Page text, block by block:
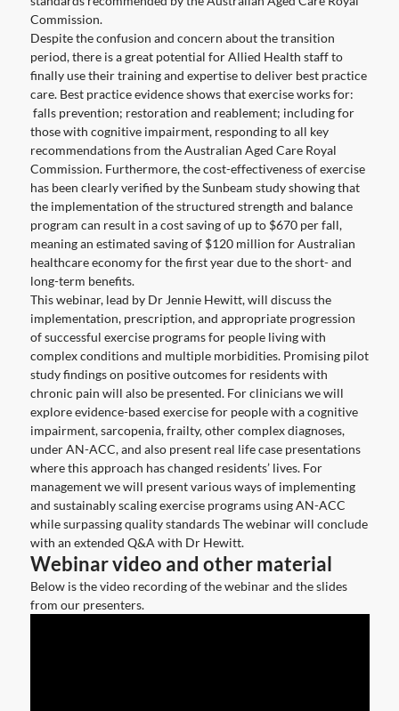
Commission.
Despite the confusion and concern about the transition
period, there is a great potential for Allied Health staff to
finally use their training and expertise to deliver best practice
care. Best practice evidence shows that exercise works for:
falls prevention; restoration and reablement; including for
those with cognitive impairment, responding to all key
recommendations from the Australian Aged Care Royal
Commission. Furthermore, the cost-effectiveness of exercise
has been clearly verified by the Sunbeam study showing that
the implementation of the structured strength and balance
program can result in a cost saving of up to $670 per fall,
meaning an estimated saving of $120 million for Australian
healthcare economy for the first year due to the short- and
long-term benefits.
This webinar, lead by Dr Jennie Hewitt, will discuss the
implementation, prescription, and appropriate progression
of successful exercise programs for people living with
complex conditions and multiple morbidities. Promising pilot
study findings on positive outcomes for residents with
chronic pain will also be presented. For clinicians we will
explore evidence-based exercise for people with a cognitive
impairment, sarcopenia, frailty, other complex diagnoses,
under AN-ACC, and also present real life case presentations
where this approach has changed residents’ lives. For
management we will present various ways of implementing
and sustainably scaling exercise programs using AN-ACC
while surpassing quality standards The webinar will conclude
with an extended Q&A with Dr Hewitt.
Webinar video and other material
Below is the video recording of the webinar and the slides
from our presenters.